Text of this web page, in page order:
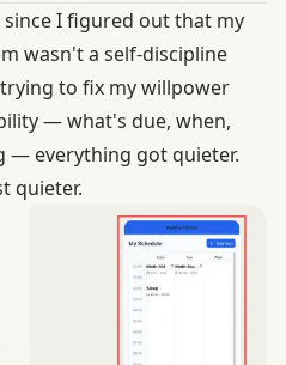
I figured out that my
wasn't a self-discipline
to fix my willpower
— what's due, when,
— everything got quieter.
quieter.